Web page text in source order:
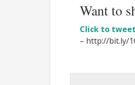
Want to
Click to
– http://bit.ly/